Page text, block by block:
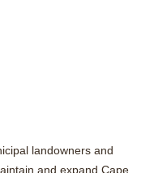
landowners and
and expand Cape